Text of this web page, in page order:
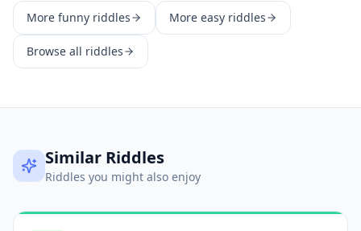
More funny riddles More easy riddles
Browse all riddles
Similar Riddles
Riddles you might also enjoy